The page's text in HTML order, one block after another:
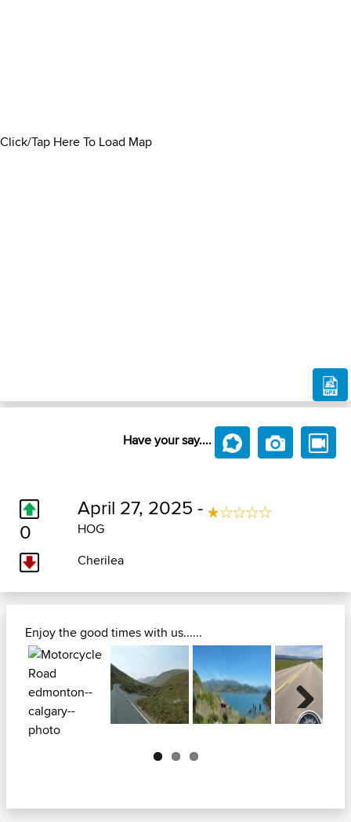
Click/Tap Here To Load Map
Have your say....
0
April 27, 2025 -
HOG
Cherilea
Enjoy the good times with us......